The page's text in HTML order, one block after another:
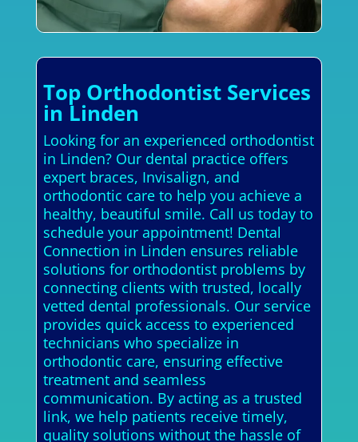
Top Orthodontist Services
in Linden
Looking for an experienced orthodontist
in Linden? Our dental practice offers
expert braces, Invisalign, and
orthodontic care to help you achieve a
healthy, beautiful smile. Call us today to
schedule your appointment! Dental
Connection in Linden ensures reliable
solutions for orthodontist problems by
connecting clients with trusted, locally
vetted dental professionals. Our service
provides quick access to experienced
technicians who specialize in
orthodontic care, ensuring effective
treatment and seamless
communication. By acting as a trusted
link, we help patients receive timely,
quality solutions without the hassle of